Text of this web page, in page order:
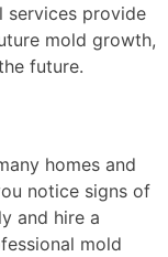
services provide
mold growth,
future.
homes and
notice signs of
and hire a
mold